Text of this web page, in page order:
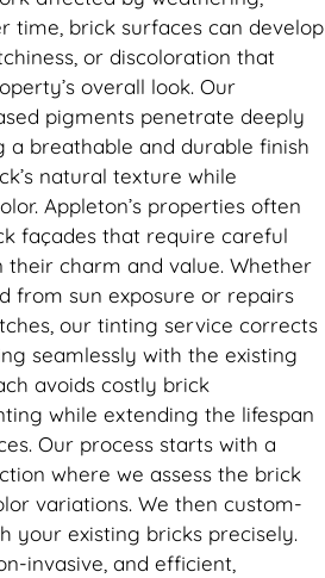
time, brick surfaces can develop
or discoloration that
overall look. Our
pigments penetrate deeply
a breathable and durable finish
natural texture while
Appleton’s properties often
façades that require careful
charm and value. Whether
from sun exposure or repairs
our tinting service corrects
seamlessly with the existing
avoids costly brick
while extending the lifespan
Our process starts with a
where we assess the brick
variations. We then custom-
your existing bricks precisely.
invasive, and efficient,